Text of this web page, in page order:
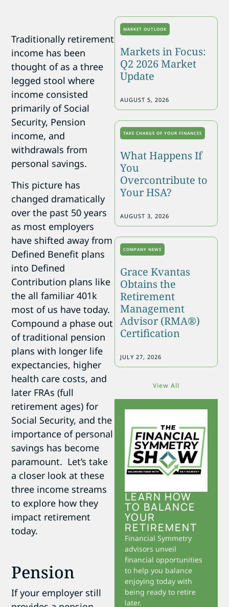
Traditionally retirement
income has been
thought of as a three
legged stool where
income consisted
primarily of Social
Security, Pension
income, and
withdrawals from
personal savings.
This picture has
changed dramatically
over the past 50 years
as most employers
have shifted away from
Defined Benefit plans
into Defined
Contribution plans like
the all familiar 401k
most of us have today.
Compound a phase out
of traditional pension
plans with longer life
expectancies, higher
health care costs, and
later FRAs (full
retirement ages) for
Social Security, and the
importance of personal
savings has become
paramount. Let’s take
a closer look at these
three income streams
to explore how they
impact retirement
today.
Pension
If your employer still
MARKET OUTLOOK
Markets in Focus:
Q2 2026 Market
Update
AUGUST 5, 2026
TAKE CHARGE OF YOUR FINANCES
What Happens If
You
Overcontribute to
Your HSA?
AUGUST 3, 2026
COMPANY NEWS
Grace Kvantas
Obtains the
Retirement
Management
Advisor (RMA®)
Certification
JULY 27, 2026
View All
LEARN HOW
TO BALANCE
YOUR
RETIREMENT
Financial Symmetry
advisors unveil
financial opportunities
to help you balance
enjoying today with
being ready to retire
later.